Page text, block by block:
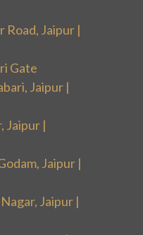
Road, Jaipur |
Gate
Jaipur |
Jaipur |
Jaipur |
Jaipur |